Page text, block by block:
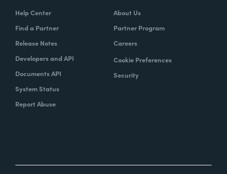
Help Center
Find a Partner
Release Notes
Developers and API
Documents API
System Status
Report Abuse
About Us
Partner Program
Careers
Cookie Preferences
Security